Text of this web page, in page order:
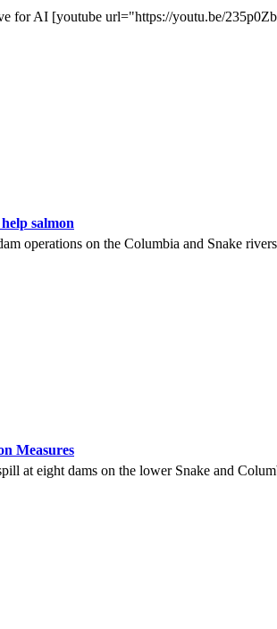
for AI [youtube url="https://youtu.be/
salmon
operations on the Columbia and Snake
Measures
at eight dams on the lower Snake and